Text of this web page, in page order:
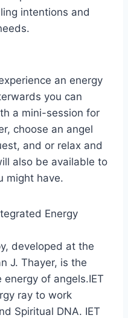
intentions and
an energy
you can
a mini-session for
choose an angel
and or relax and
also be available to
might have.
Energy
developed at the
J. Thayer, is the
of angels.IET
ray to work
Spiritual DNA. IET